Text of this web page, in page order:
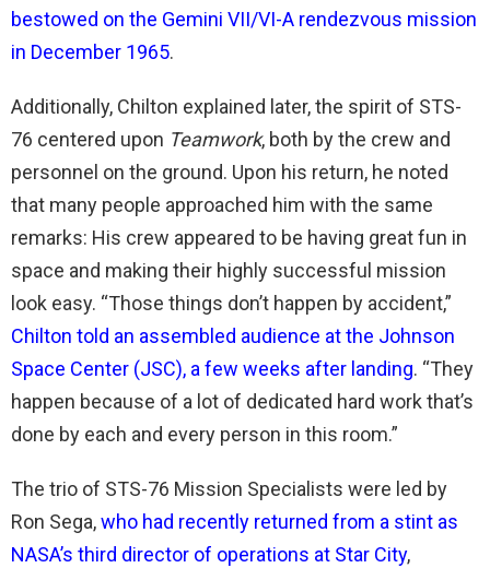
bestowed on the Gemini VII/VI-A rendezvous mission
in December 1965.
Additionally, Chilton explained later, the spirit of STS-
76 centered upon Teamwork, both by the crew and
personnel on the ground. Upon his return, he noted
that many people approached him with the same
remarks: His crew appeared to be having great fun in
space and making their highly successful mission
look easy. “Those things don’t happen by accident,”
Chilton told an assembled audience at the Johnson
Space Center (JSC), a few weeks after landing. “They
happen because of a lot of dedicated hard work that’s
done by each and every person in this room.”
The trio of STS-76 Mission Specialists were led by
Ron Sega,who had recently returned from a stint as
NASA’s third director of operations at Star City,